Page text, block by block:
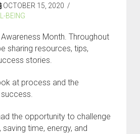
OCTOBER 15, 2020
BEING
Month. Throughout
sharing resources, tips,
stories.
at process and the
the opportunity to challenge
time, energy, and